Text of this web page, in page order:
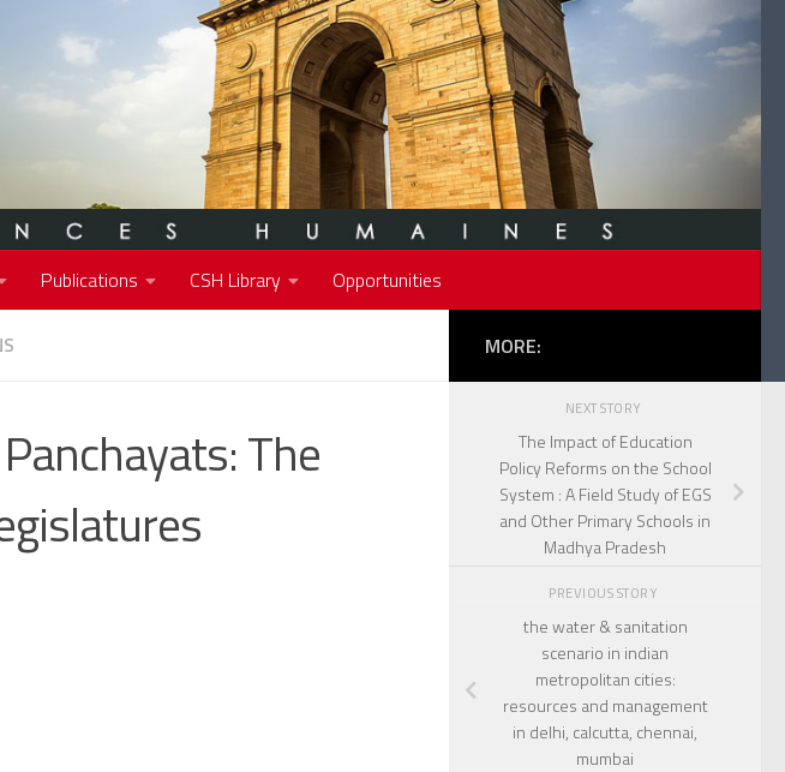
Publications CSH Library Opportunities
The
MORE:
NEXT STORY
The Impact of Education
Policy Reforms on the School
System : A Field Study of EGS
and Other Primary Schools in
Madhya Pradesh
PREVIOUS STORY
the water & sanitation
scenario in indian
metropolitan cities:
resources and management
in delhi, calcutta, chennai,
mumbai